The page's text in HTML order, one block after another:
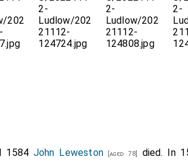
1584 John Leweston[aged 78] died. In